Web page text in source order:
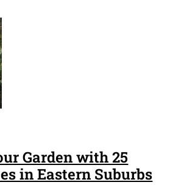
Garden with 25
in Eastern Suburbs